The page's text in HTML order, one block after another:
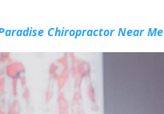
Chiropractor Near Me